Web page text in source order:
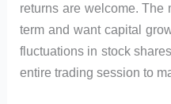
returns are welcome. The
term and want capital
fluctuations in stock
entire trading session to